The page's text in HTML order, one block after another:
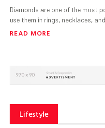
Diamonds are one of the most
use them in rings, necklaces,
READ MORE
Lifestyle